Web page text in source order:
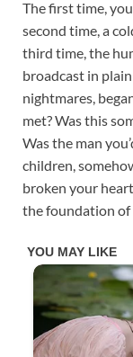
The first time,
second time, a
third time, the
broadcast in
nightmares,
met? Was this
Was the man
children,
broken your
the foundation of